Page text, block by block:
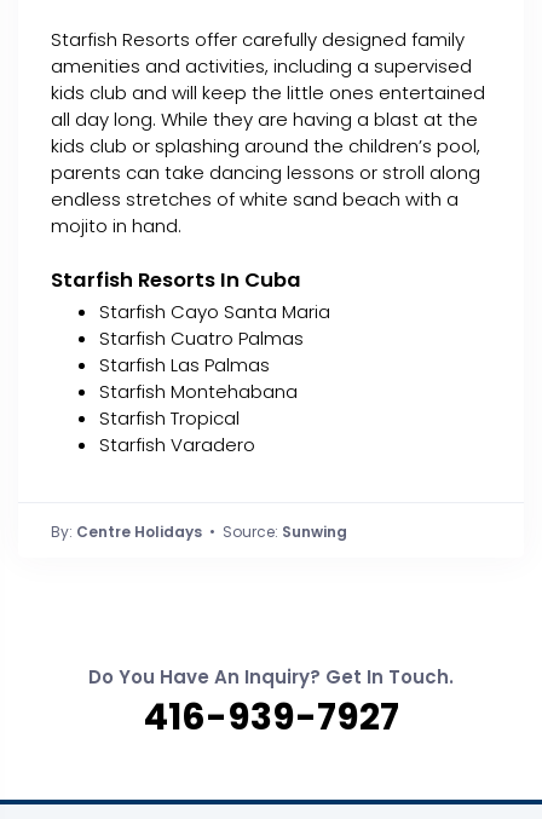
Starfish Resorts offer carefully designed family
amenities and activities, including a supervised
kids club and will keep the little ones entertained
all day long. While they are having a blast at the
kids club or splashing around the children’s pool,
parents can take dancing lessons or stroll along
endless stretches of white sand beach with a
mojito in hand.
Starfish Resorts In Cuba
Starfish Cayo Santa Maria
Starfish Cuatro Palmas
Starfish Las Palmas
Starfish Montehabana
Starfish Tropical
Starfish Varadero
By: Centre Holidays • Source: Sunwing
Do You Have An Inquiry? Get In Touch.
416-939-7927